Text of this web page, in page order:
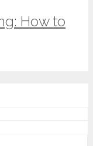
How to